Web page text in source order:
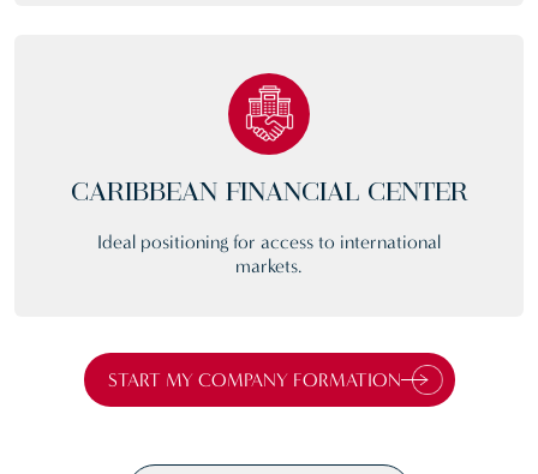
CARIBBEAN FINANCIAL CENTER
Ideal positioning for access to international
markets.
START MY COMPANY FORMATION